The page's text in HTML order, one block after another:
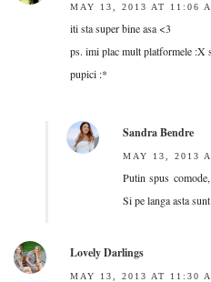
MAY 13, 2013 AT 11:06
iti sta super bine asa <3
ps. imi plac mult platformele :X
pupici :*
Sandra Bendre
MAY 13, 2013
Putin spus
Si pe langa asta
Lovely Darlings
MAY 13, 2013 AT 11:30